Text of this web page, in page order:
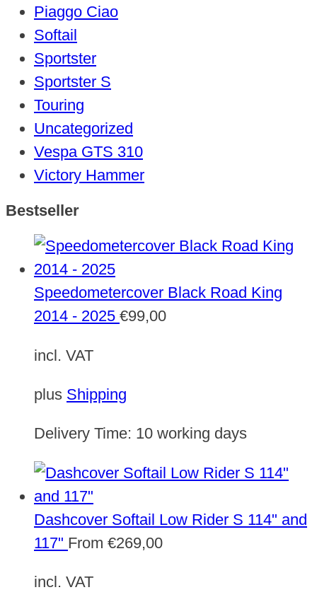
Piaggo Ciao
Softail
Sportster
Sportster S
Touring
Uncategorized
Vespa GTS 310
Victory Hammer
Bestseller
Speedometercover Black Road King
2014 - 2025 €99,00
incl. VAT
plus Shipping
Delivery Time: 10 working days
Dashcover Softail Low Rider S 114" and
117" From €269,00
incl. VAT